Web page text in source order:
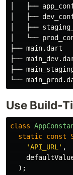
│   ├──
│   ├──
│   ├──
│   └──
├── main.dart
├──
├──
Use Build-
class
static const
'API_URL' ,
);